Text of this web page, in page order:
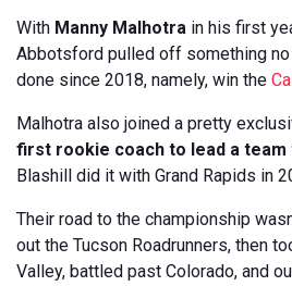
With Manny Malhotra in his first
Abbotsford pulled off something no
done since 2018, namely, win the
Malhotra also joined a pretty
first rookie coach to lead a
Blashill did it with Grand Rapids in
Their road to the championship
out the Tucson Roadrunners, then
Valley, battled past Colorado, and